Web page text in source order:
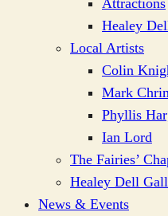
Attractions
Healey
Local Artists
Colin
Mark
Phyllis
Ian Lord
The Fairies’
Healey Dell
News & Events